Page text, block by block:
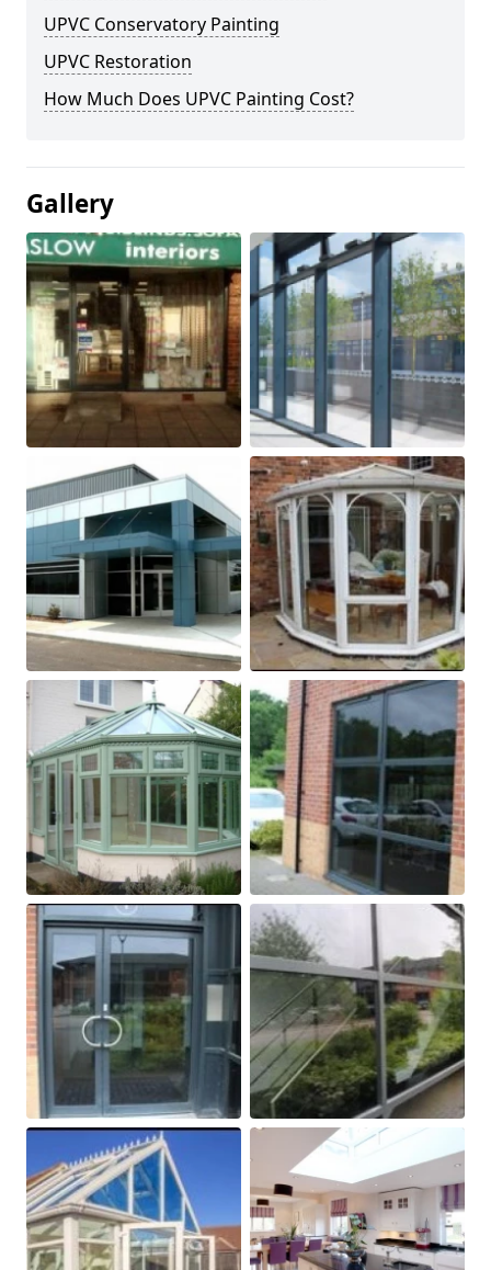
UPVC Conservatory Painting
UPVC Restoration
How Much Does UPVC Painting Cost?
Gallery